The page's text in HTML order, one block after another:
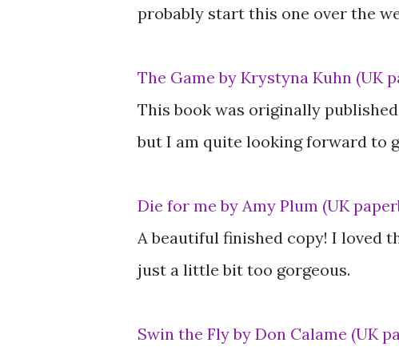
probably start this one over the
The Game by Krystyna Kuhn (UK
This book was originally
but I am quite looking forward to
Die for me by Amy Plum (UK
A beautiful finished copy! I loved
just a little bit too gorgeous.
Swin the Fly by Don Calame (UK